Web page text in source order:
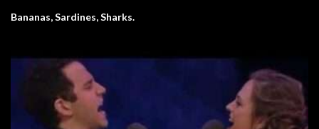
Bananas, Sardines, Sharks.